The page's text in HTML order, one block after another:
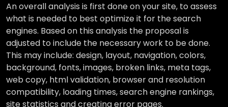
An overall analysis is first done on your site, to assess
what is needed to best optimize it for the search
engines. Based on this analysis the proposal is
adjusted to include the necessary work to be done.
This may include: design, layout, navigation, colors,
background, fonts, images, broken links, meta tags,
web copy, html validation, browser and resolution
compatibility, loading times, search engine rankings,
site statistics and creating error pages.